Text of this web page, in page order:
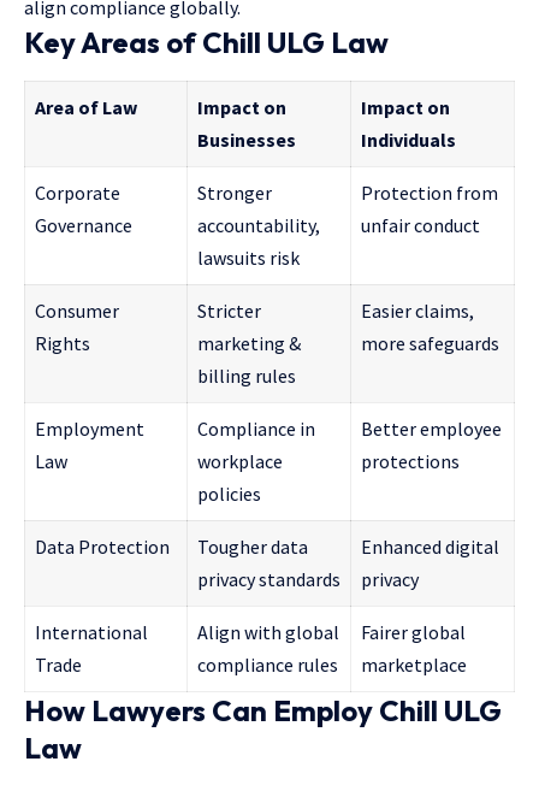
align compliance globally.
Key Areas of Chill ULG Law
Area of Law
Impact on
Businesses
Impact on
Individuals
Corporate
Governance
Stronger
accountability,
lawsuits risk
Protection from
unfair conduct
Consumer
Rights
Stricter
marketing &
billing rules
Easier claims,
more safeguards
Employment
Law
Compliance in
workplace
policies
Better employee
protections
Data Protection
Tougher data
privacy standards
Enhanced digital
privacy
International
Trade
Align with global
compliance rules
Fairer global
marketplace
How Lawyers Can Employ Chill ULG
Law